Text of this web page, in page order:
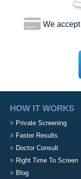
We
HOW IT WORKS
Private Screening
Faster Results
Doctor Consult
Right Time To Screen
Blog